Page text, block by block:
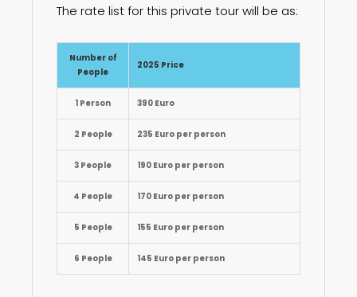
The rate list for this private tour will be as:
Number of
People
2025 Price
1 Person 390 Euro
2 People 235 Euro per person
3 People 190 Euro per person
4 People 170 Euro per person
5 People 155 Euro per person
6 People 145 Euro per person